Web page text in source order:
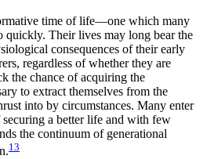
time of life—one which many
quickly. Their lives may long bear the
consequences of their early
regardless of whether they are
the chance of acquiring the
to extract themselves from the
into by circumstances. Many enter
a better life and with few
the continuum of generational
13